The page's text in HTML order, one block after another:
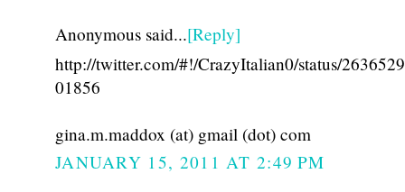
Anonymous said...[Reply]
http://twitter.com/#!/CrazyItalian0/status/
01856
gina.m.maddox (at) gmail (dot) com
JANUARY 15, 2011 AT 2:49 PM